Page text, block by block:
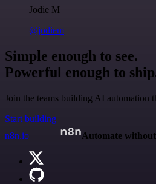
Jodie M
@jodiem
Simple enough to see.
Powerful enough to
Join the teams building AI automation
Start building
n8n.io
Automate